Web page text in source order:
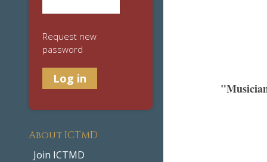
Request new
password
About ICTMD
Join ICTMD